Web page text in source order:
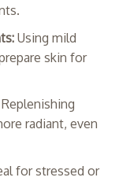
Using mild
skin for
radiant, even
for stressed or